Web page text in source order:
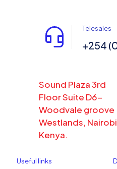
Telesales
+254
Sound Plaza 3rd
Floor Suite D6-
Woodvale groove
Westlands,
Kenya.
Useful links